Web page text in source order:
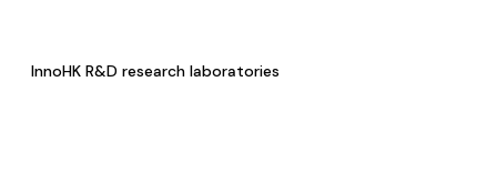
InnoHK R&D research laboratories